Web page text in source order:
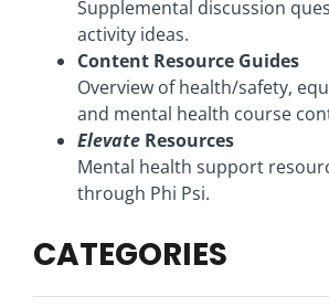
Supplemental discussion
activity ideas.
Content Resource Guides
Overview of health/safety,
and mental health course
ElevateResources
Mental health support
through Phi Psi.
CATEGORIES